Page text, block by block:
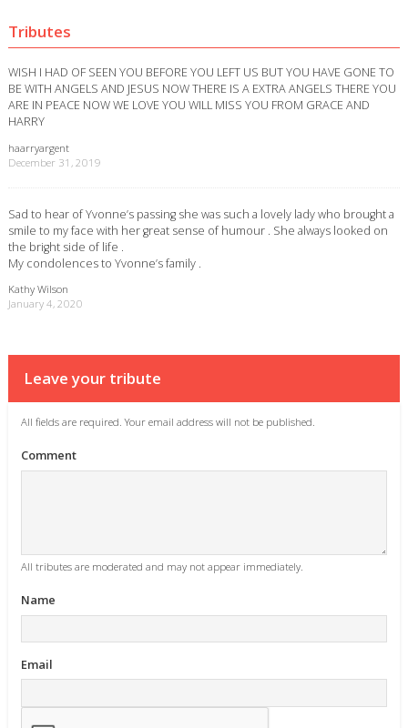
Tributes
WISH I HAD OF SEEN YOU BEFORE YOU LEFT US BUT YOU HAVE GONE TO
BE WITH ANGELS AND JESUS NOW THERE IS A EXTRA ANGELS THERE YOU
ARE IN PEACE NOW WE LOVE YOU WILL MISS YOU FROM GRACE AND
HARRY
haarryargent
December 31, 2019
Sad to hear of Yvonne’s passing she was such a lovely lady who brought a
smile to my face with her great sense of humour . She always looked on
the bright side of life .
My condolences to Yvonne’s family .
Kathy Wilson
January 4, 2020
Leave your tribute
All fields are required. Your email address will not be published.
Comment
All tributes are moderated and may not appear immediately.
Name
Email